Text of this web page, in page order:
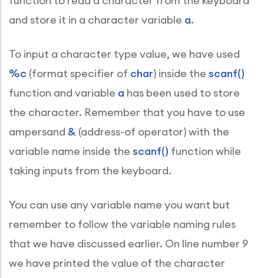
and store it in a character variable a.
To input a character type value, we have used
%c (format specifier of char) inside the scanf()
function and variable a has been used to store
the character. Remember that you have to use
ampersand & (address-of operator) with the
variable name inside the scanf() function while
taking inputs from the keyboard.
You can use any variable name you want but
remember to follow the variable naming rules
that we have discussed earlier. On line number 9
we have printed the value of the character